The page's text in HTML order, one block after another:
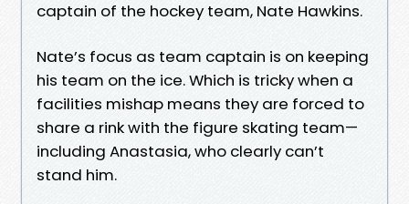
captain of the hockey team, Nate Hawkins.
Nate’s focus as team captain is on keeping
his team on the ice. Which is tricky when a
facilities mishap means they are forced to
share a rink with the figure skating team—
including Anastasia, who clearly can’t
stand him.